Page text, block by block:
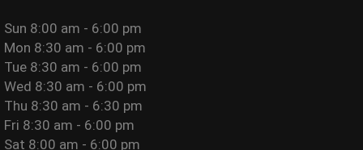
Sun 8:00 am - 6:00 pm
Mon 8:30 am - 6:00 pm
Tue 8:30 am - 6:00 pm
Wed 8:30 am - 6:00 pm
Thu 8:30 am - 6:30 pm
Fri 8:30 am - 6:00 pm
Sat 8:00 am - 6:00 pm